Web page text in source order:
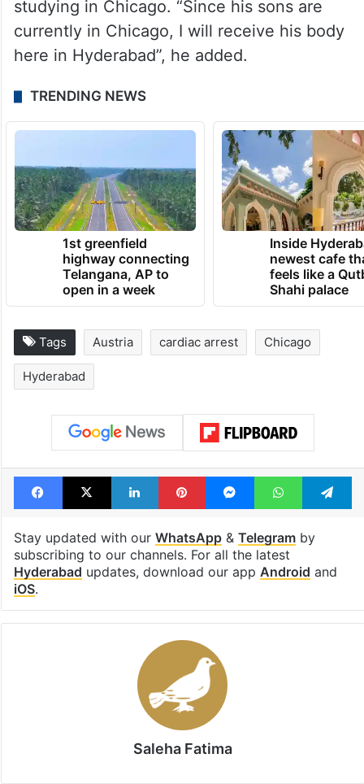
studying in Chicago. “Since his sons are
currently in Chicago, I will receive his body
here in Hyderabad”, he added.
TRENDING NEWS
1st greenfield
highway connecting
Telangana, AP to
open in a week
Inside
newest cafe
feels like a
Shahi palace
Tags Austria cardiac arrest Chicago
Hyderabad
Facebook
X LinkedInPinterestMessengerWhatsApp
Stay updated with our WhatsApp& Telegramby
subscribing to our channels. For all the latest
Hyderabad updates, download our app Android and
iOS.
Saleha Fatima